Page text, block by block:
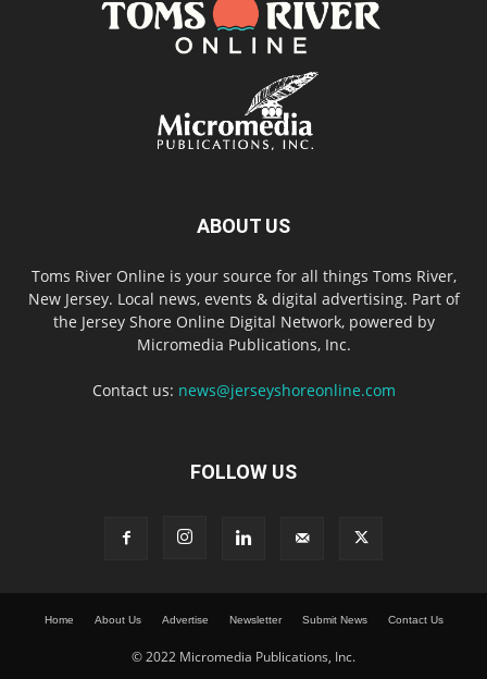
ABOUT US
Toms River Online is your source for all things Toms River,
New Jersey. Local news, events & digital advertising. Part of
the Jersey Shore Online Digital Network, powered by
Micromedia Publications, Inc.
Contact us: news@jerseyshoreonline.com
FOLLOW US
Home About Us Advertise Newsletter Submit News Contact Us
© 2022 Micromedia Publications, Inc.